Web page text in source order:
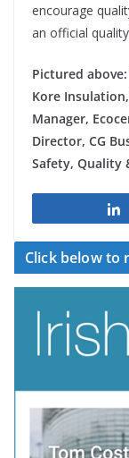
encourage
an official
Pictured
Kore
Manager,
Director, CG
Safety, Quality
Click below to